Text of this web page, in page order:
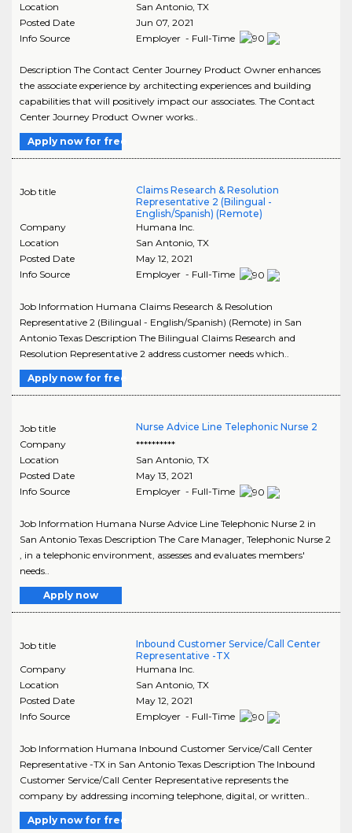
Location
San Antonio, TX
Posted Date
Jun 07, 2021
Info Source
Employer - Full-Time
Description The Contact Center Journey Product Owner enhances
the associate experience by architecting experiences and building
capabilities that will positively impact our associates. The Contact
Center Journey Product Owner works..
Apply now for free
Job title
Claims Research & Resolution
Representative 2 (Bilingual -
English/Spanish) (Remote)
Company
Humana Inc.
Location
San Antonio, TX
Posted Date
May 12, 2021
Info Source
Employer - Full-Time
Job Information Humana Claims Research & Resolution
Representative 2 (Bilingual - English/Spanish) (Remote) in San
Antonio Texas Description The Bilingual Claims Research and
Resolution Representative 2 address customer needs which..
Apply now for free
Job title
Nurse Advice Line Telephonic Nurse 2
Company
**********
Location
San Antonio, TX
Posted Date
May 13, 2021
Info Source
Employer - Full-Time
Job Information Humana Nurse Advice Line Telephonic Nurse 2 in
San Antonio Texas Description The Care Manager, Telephonic Nurse 2
, in a telephonic environment, assesses and evaluates members'
needs..
Apply now
Job title
Inbound Customer Service/Call Center
Representative -TX
Company
Humana Inc.
Location
San Antonio, TX
Posted Date
May 12, 2021
Info Source
Employer - Full-Time
Job Information Humana Inbound Customer Service/Call Center
Representative -TX in San Antonio Texas Description The Inbound
Customer Service/Call Center Representative represents the
company by addressing incoming telephone, digital, or written..
Apply now for free